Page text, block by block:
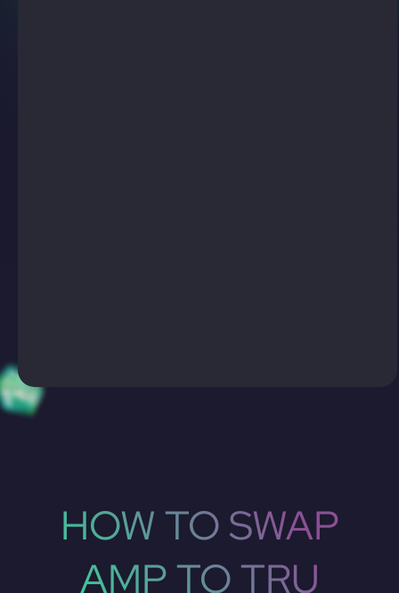
HOW TO SWAP
AMP TO TRU